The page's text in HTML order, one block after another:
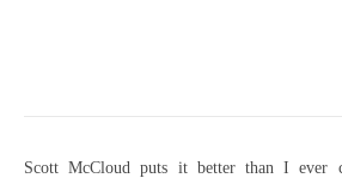
Scott McCloud puts it better than I ever